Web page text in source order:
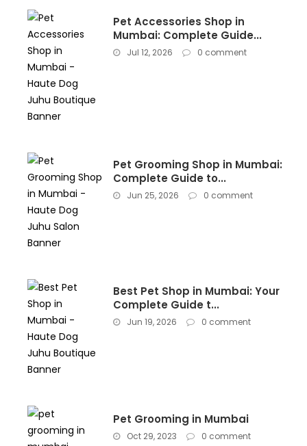
Pet Accessories Shop in
Mumbai: Complete Guide...
Jul 12, 2026 0 comment
Pet Grooming Shop in Mumbai:
Complete Guide to...
Jun 25, 2026 0 comment
Best Pet Shop in Mumbai: Your
Complete Guide t...
Jun 19, 2026 0 comment
Pet Grooming in Mumbai
Oct 29, 2023 0 comment